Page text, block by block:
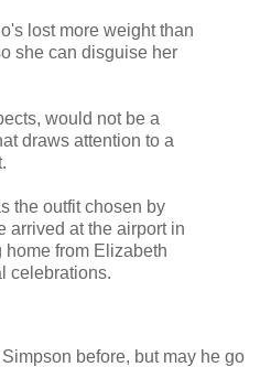
lost more weight than
she can disguise her
would not be a
draws attention to a
the outfit chosen by
arrived at the airport in
from Elizabeth
celebrations.
before, but may he go